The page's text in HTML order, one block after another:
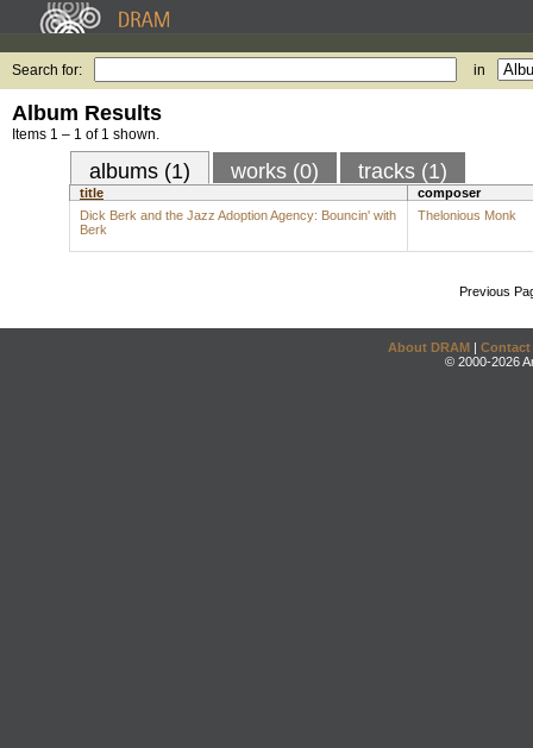
Search for: in
Album Results
Items 1 – 1 of 1 shown.
albums (1) works (0) tracks (1)
title
composer
Dick Berk and the Jazz Adoption Agency: Bouncin' with
Berk
Thelonious Monk
Previous
About DRAM | Contact
© 2000-2026